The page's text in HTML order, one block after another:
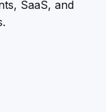
SaaS, and